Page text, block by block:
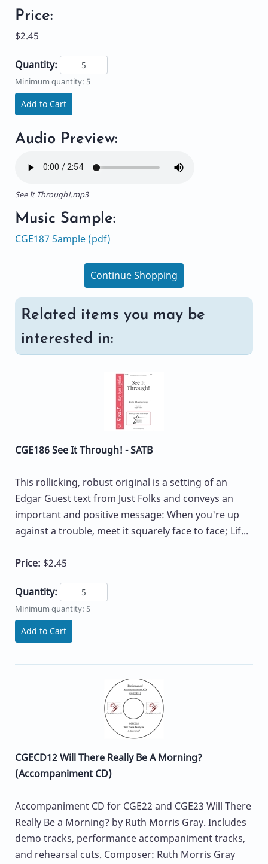
Price:
$2.45
Quantity:
Minimum quantity: 5
Add to Cart
Audio Preview:
See It Through!.mp3
Music Sample:
CGE187 Sample (pdf)
Continue Shopping
Related items you may be
interested in:
CGE186 See It Through! - SATB
This rollicking, robust original is a setting of an
Edgar Guest text from Just Folks and conveys an
important and positive message: When you're up
against a trouble, meet it squarely face to face; Lif...
Price: $2.45
Quantity:
Minimum quantity: 5
Add to Cart
CGECD12 Will There Really Be A Morning?
(Accompaniment CD)
Accompaniment CD for CGE22 and CGE23 Will There
Really Be a Morning? by Ruth Morris Gray. Includes
demo tracks, performance accompaniment tracks,
and rehearsal cuts. Composer: Ruth Morris Gray